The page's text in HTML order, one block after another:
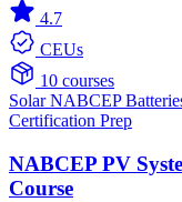
4.7
CEUs
10 courses
SolarNABCEP
Certification Prep
NABCEP PV
Course